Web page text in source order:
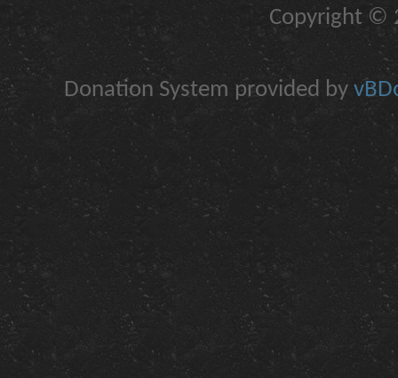
Copyright ©
Donation System provided by